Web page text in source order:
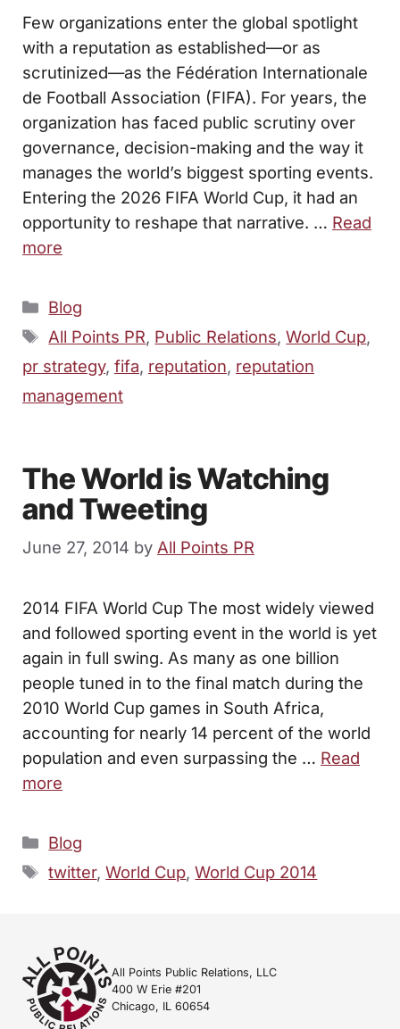
Few organizations enter the global spotlight
with a reputation as established—or as
scrutinized—as the Fédération Internationale
de Football Association (FIFA). For years, the
organization has faced public scrutiny over
governance, decision-making and the way it
manages the world’s biggest sporting events.
Entering the 2026 FIFA World Cup, it had an
opportunity to reshape that narrative. … Read
more
Categories
Blog
Tags
All Points PR, Public Relations,World Cup,
pr strategy, fifa, reputation, reputation
management
The World is Watching
and Tweeting
June 27, 2014 by All Points PR
2014 FIFA World Cup The most widely viewed
and followed sporting event in the world is yet
again in full swing. As many as one billion
people tuned in to the final match during the
2010 World Cup games in South Africa,
accounting for nearly 14 percent of the world
population and even surpassing the … Read
more
Categories
Blog
Tags
twitter,World Cup,World Cup 2014
All Points Public Relations, LLC
400 W Erie #201
Chicago, IL 60654